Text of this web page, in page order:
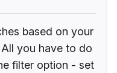
based on your
you have to do
filter option - set